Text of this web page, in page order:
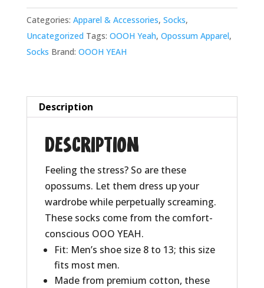
Cotton
Crew
Sock
quantity
Categories: Apparel & Accessories, Socks,
Uncategorized Tags: OOOH Yeah, Opossum Apparel,
Socks Brand: OOOH YEAH
Description
Description
Feeling the stress? So are these
opossums. Let them dress up your
wardrobe while perpetually screaming.
These socks come from the comfort-
conscious OOO YEAH.
Fit: Men’s shoe size 8 to 13; this size
fits most men.
Made from premium cotton, these